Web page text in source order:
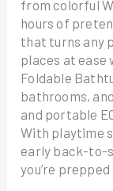
from colorful
hours of
that turns any
places at ease
Foldable
bathrooms,
and portable
With playtime
early back-to-
you’re